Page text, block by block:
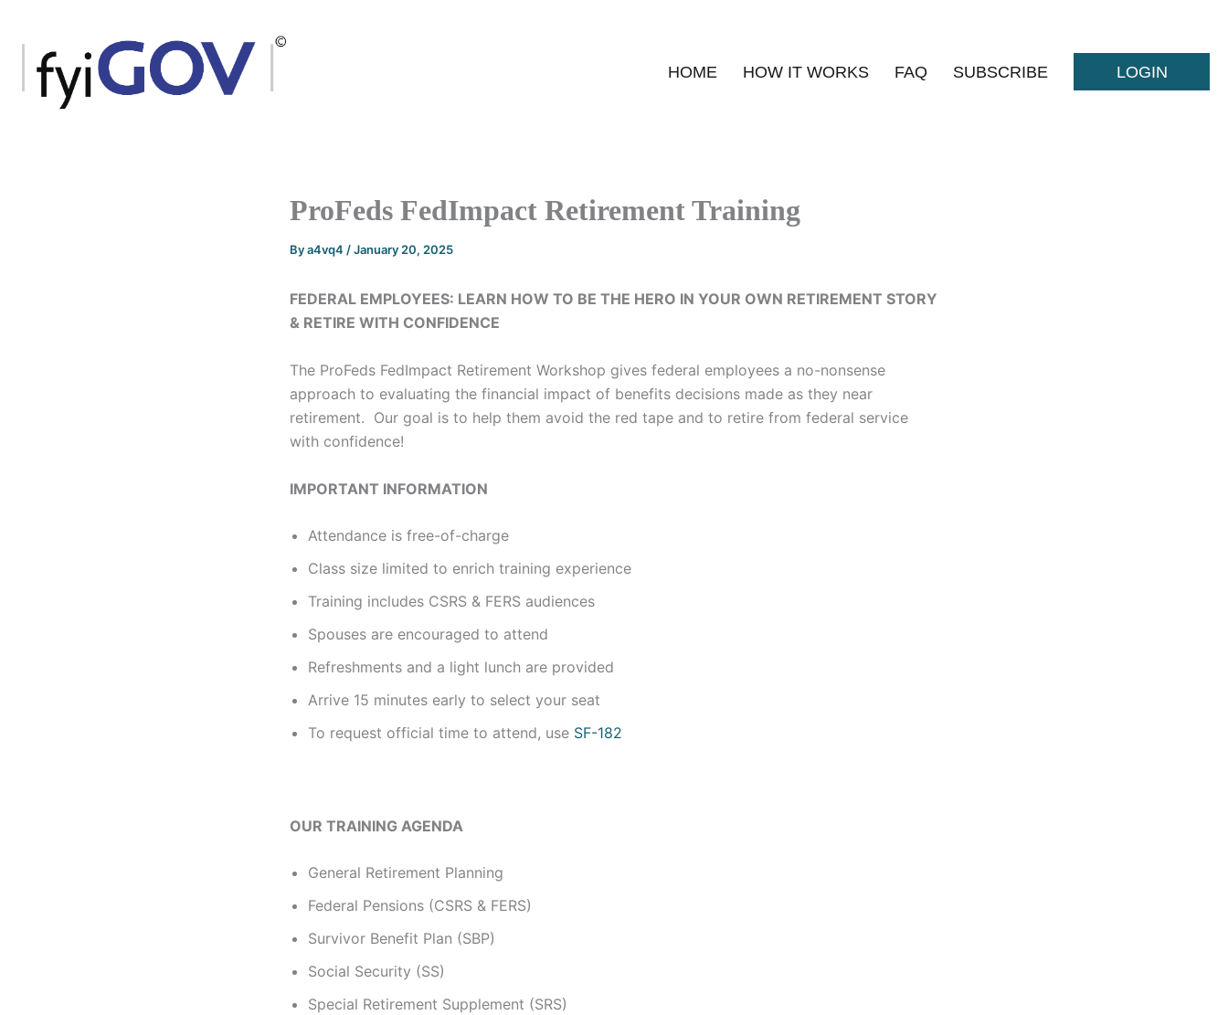
content
HOME HOW IT WORKS FAQ SUBSCRIBE LOGIN
ProFeds FedImpact Retirement Training
Bya4vq4 /January 20, 2025
FEDERAL EMPLOYEES: LEARN HOW TO BE THE HERO IN YOUR OWN RETIREMENT STORY
& RETIRE WITH CONFIDENCE
The ProFeds FedImpact Retirement Workshop gives federal employees a no-nonsense
approach to evaluating the financial impact of benefits decisions made as they near
retirement. Our goal is to help them avoid the red tape and to retire from federal service
with confidence!
IMPORTANT INFORMATION
Attendance is free-of-charge
Class size limited to enrich training experience
Training includes CSRS & FERS audiences
Spouses are encouraged to attend
Refreshments and a light lunch are provided
Arrive 15 minutes early to select your seat
To request official time to attend, use SF-182
OUR TRAINING AGENDA
General Retirement Planning
Federal Pensions (CSRS & FERS)
Survivor Benefit Plan (SBP)
Social Security (SS)
Special Retirement Supplement (SRS)